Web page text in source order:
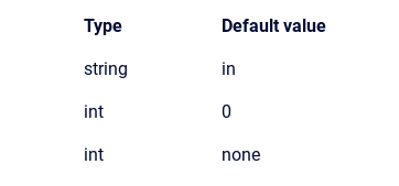
Type Default value
string in
int 0
int none